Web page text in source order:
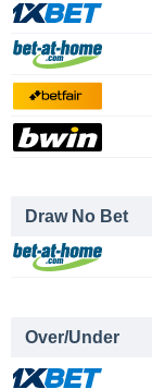
Draw No Bet
Over/Under